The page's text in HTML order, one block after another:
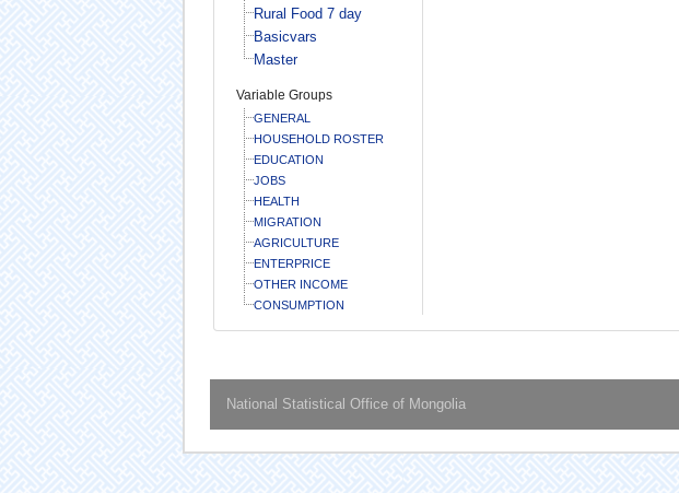
Rural Food 7 day
Basicvars
Master
Variable Groups
GENERAL
HOUSEHOLD ROSTER
EDUCATION
JOBS
HEALTH
MIGRATION
AGRICULTURE
ENTERPRICE
OTHER INCOME
CONSUMPTION
National Statistical Office of Mongolia